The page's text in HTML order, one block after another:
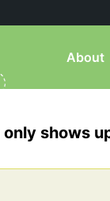
About
shows